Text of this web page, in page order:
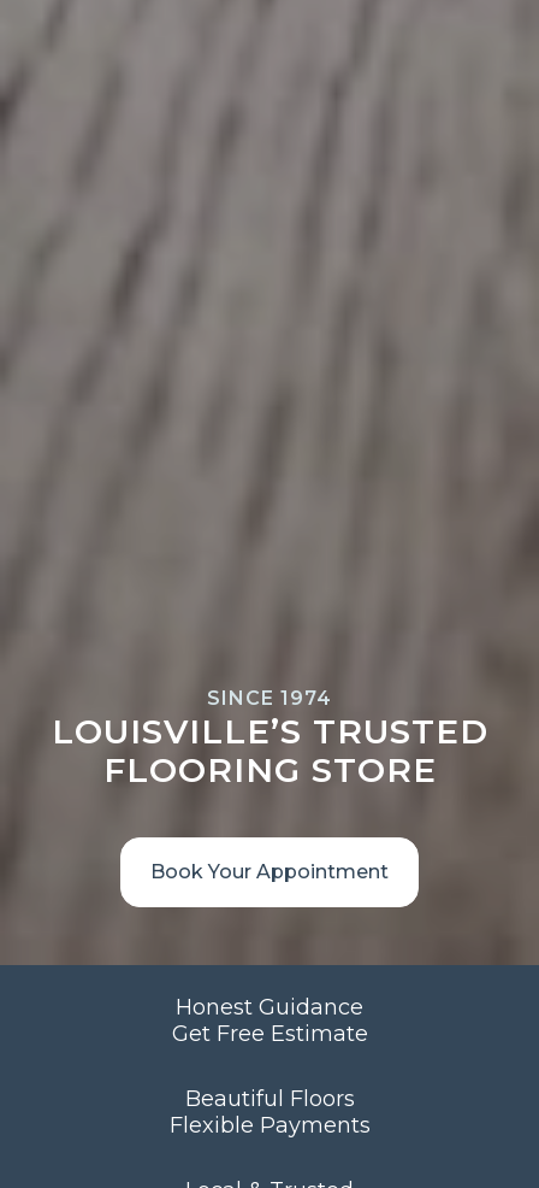
SINCE 1974
LOUISVILLE’S TRUSTED
FLOORING STORE
Book Your Appointment
Honest Guidance
Get Free Estimate
Beautiful Floors
Flexible Payments